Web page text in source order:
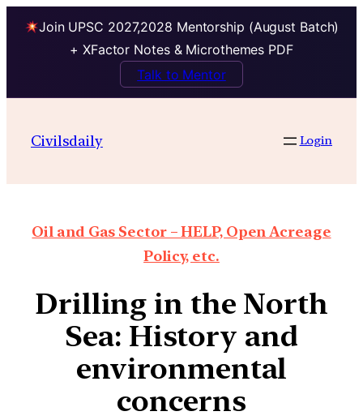
Join UPSC 2027,2028 Mentorship (August Batch)
+ XFactor Notes & Microthemes PDF
Talk to Mentor
Civilsdaily Login
Oil and Gas Sector – HELP, Open Acreage
Policy, etc.
Drilling in the North
Sea: History and
environmental
concerns